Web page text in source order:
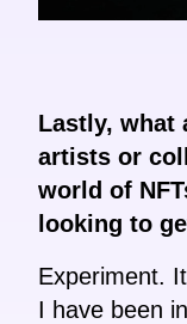
Lastly, what
artists or
world of
looking to
Experiment.
I have been